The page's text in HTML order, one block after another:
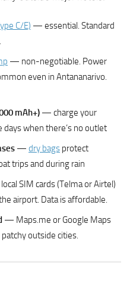
C/E) — essential. Standard
— non-negotiable. Power
even in Antananarivo.
mAh+) — charge your
days when there’s no outlet
— dry bags protect
trips and during rain
SIM cards (Telma or Airtel)
airport. Data is affordable.
— Maps.me or Google Maps
outside cities.